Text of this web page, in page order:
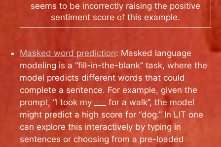
seems to be incorrectly raising the positive
sentiment score of this example.
Masked word prediction: Masked language
modeling is a “fill-in-the-blank” task, where the
model predicts different words that could
complete a sentence. For example, given the
prompt, “I took my ___ for a walk”, the model
might predict a high score for “dog.” In LIT one
can explore this interactively by typing in
sentences or choosing from a pre-loaded